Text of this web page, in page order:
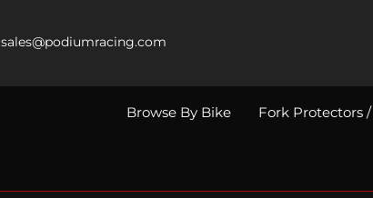
sales@podiumracing.com
Browse By Bike Fork Protectors /